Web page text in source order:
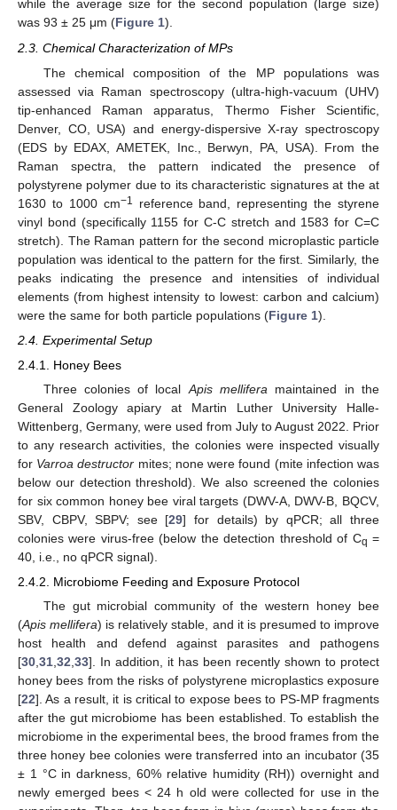
while the average size for the second population (large size)
was 93 ± 25 μm (Figure 1).
2.3. Chemical Characterization of MPs
The chemical composition of the MP populations was
assessed via Raman spectroscopy (ultra-high-vacuum (UHV)
tip-enhanced Raman apparatus, Thermo Fisher Scientific,
Denver, CO, USA) and energy-dispersive X-ray spectroscopy
(EDS by EDAX, AMETEK, Inc., Berwyn, PA, USA). From the
Raman spectra, the pattern indicated the presence of
polystyrene polymer due to its characteristic signatures at the at
1630 to 1000 cm−1
reference band, representing the styrene
vinyl bond (specifically 1155 for C-C stretch and 1583 for C=C
stretch). The Raman pattern for the second microplastic particle
population was identical to the pattern for the first. Similarly, the
peaks indicating the presence and intensities of individual
elements (from highest intensity to lowest: carbon and calcium)
were the same for both particle populations (Figure 1).
2.4. Experimental Setup
2.4.1. Honey Bees
Three colonies of local Apis mellifera maintained in the
General Zoology apiary at Martin Luther University Halle-
Wittenberg, Germany, were used from July to August 2022. Prior
to any research activities, the colonies were inspected visually
for Varroa destructor mites; none were found (mite infection was
below our detection threshold). We also screened the colonies
for six common honey bee viral targets (DWV-A, DWV-B, BQCV,
SBV, CBPV, SBPV; see [29] for details) by qPCR; all three
colonies were virus-free (below the detection threshold of Cq =
40, i.e., no qPCR signal).
2.4.2. Microbiome Feeding and Exposure Protocol
The gut microbial community of the western honey bee
(Apis mellifera) is relatively stable, and it is presumed to improve
host health and defend against parasites and pathogens
[30,31,32,33]. In addition, it has been recently shown to protect
honey bees from the risks of polystyrene microplastics exposure
[22]. As a result, it is critical to expose bees to PS-MP fragments
after the gut microbiome has been established. To establish the
microbiome in the experimental bees, the brood frames from the
three honey bee colonies were transferred into an incubator (35
± 1 °C in darkness, 60% relative humidity (RH)) overnight and
newly emerged bees < 24 h old were collected for use in the